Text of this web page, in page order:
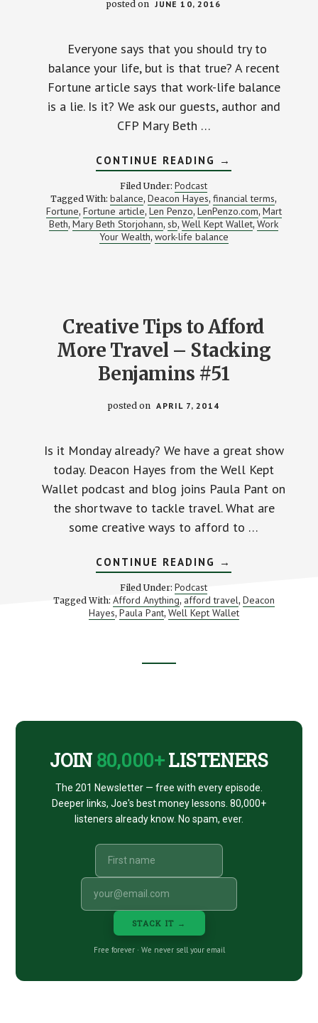
posted on JUNE 10, 2016
Everyone says that you should try to
balance your life, but is that true? A recent
Fortune article says that work-life balance
is a lie. Is it? We ask our guests, author and
CFP Mary Beth …
CONTINUE READING ABOUT
IS
LIFE
BALANCE
OVERRATED?
→
Filed Under: Podcast
Tagged With: balance, Deacon Hayes,financial terms,
Fortune, Fortune article, Len Penzo, LenPenzo.com, Mart
Beth, Mary Beth Storjohann, sb,Well Kept Wallet,Work
Your Wealth, work-life balance
Creative Tips to Afford
More Travel – Stacking
Benjamins #51
posted on APRIL 7, 2014
Is it Monday already? We have a great show
today. Deacon Hayes from the Well Kept
Wallet podcast and blog joins Paula Pant on
the shortwave to tackle travel. What are
some creative ways to afford to …
CONTINUE READING ABOUT
CREATIVE
TO
AFFORD
MORE
→
Filed Under: Podcast
Tagged With: Afford Anything, afford travel, Deacon
Hayes, Paula Pant, Well Kept Wallet
JOIN 80,000+LISTENERS
The 201 Newsletter — free with every episode.
Deeper links, Joe's best money lessons. 80,000+
listeners already know. No spam, ever.
STACK IT →
Free forever · We never sell your email